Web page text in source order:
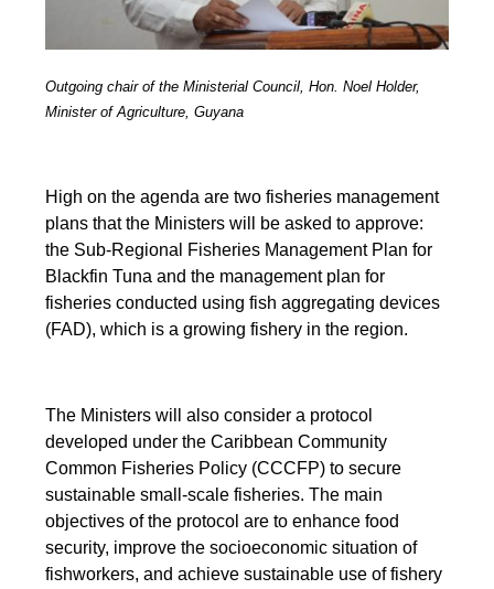
Outgoing chair of the Ministerial Council, Hon. Noel Holder,
Minister of Agriculture, Guyana
High on the agenda are two fisheries management
plans that the Ministers will be asked to approve:
the Sub-Regional Fisheries Management Plan for
Blackfin Tuna and the management plan for
fisheries conducted using fish aggregating devices
(FAD), which is a growing fishery in the region.
The Ministers will also consider a protocol
developed under the Caribbean Community
Common Fisheries Policy (CCCFP) to secure
sustainable small-scale fisheries. The main
objectives of the protocol are to enhance food
security, improve the socioeconomic situation of
fishworkers, and achieve sustainable use of fishery